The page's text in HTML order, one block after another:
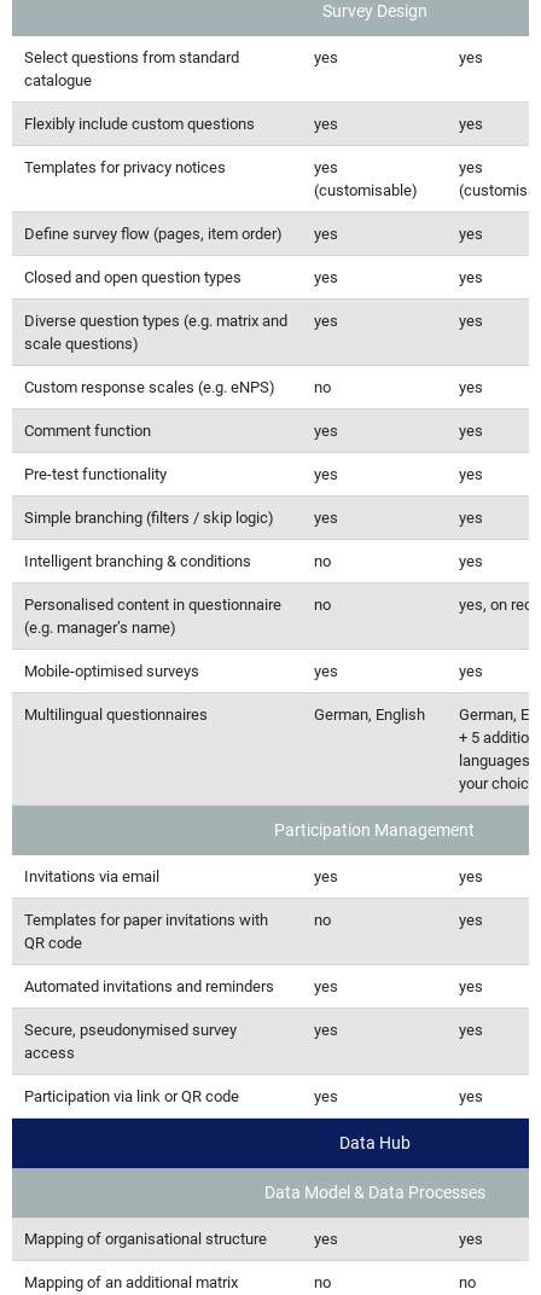
Survey Design
Select questions from standard
catalogue
yes yes
Flexibly include custom questions yes yes
Templates for privacy notices
yes
(customisable)
yes
Define survey flow (pages, item order) yes yes
Closed and open question types yes yes
Diverse question types (e.g. matrix and
scale questions)
yes yes
Custom response scales (e.g. eNPS) no yes
Comment function yes yes
Pre-test functionality yes yes
Simple branching (filters / skip logic) yes yes
Intelligent branching & conditions no yes
Personalised content in questionnaire
(e.g. manager’s name)
no yes, on
Mobile-optimised surveys yes yes
Multilingual questionnaires German, English
German,
+ 5
languages
your choice
Participation Management
Invitations via email yes yes
Templates for paper invitations with
QR code
no yes
Automated invitations and reminders yes yes
Secure, pseudonymised survey
access
yes yes
Participation via link or QR code yes yes
Data Hub
Data Model & Data Processes
Mapping of organisational structure yes yes
Mapping of an additional matrix
no no